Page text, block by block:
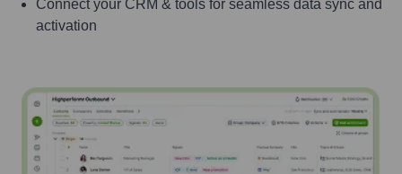
Connect your CRM & tools for seamless data sync and
activation